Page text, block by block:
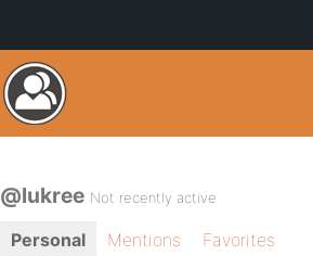
@lukree Not recently active
Personal Mentions
Favorites